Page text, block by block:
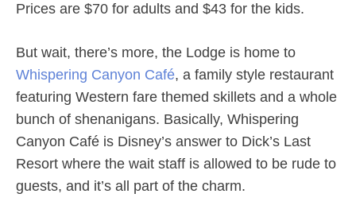
Prices are $70 for adults and $43 for the kids.
But wait, there’s more, the Lodge is home to
Whispering Canyon Café, a family style restaurant
featuring Western fare themed skillets and a whole
bunch of shenanigans. Basically, Whispering
Canyon Café is Disney’s answer to Dick’s Last
Resort where the wait staff is allowed to be rude to
guests, and it’s all part of the charm.